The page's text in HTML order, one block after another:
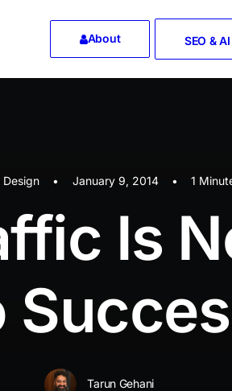
About SEO &
Design • January 9, 2014 • 1
Is
Tarun Gehani